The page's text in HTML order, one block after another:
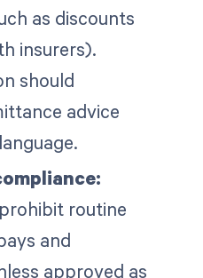
as discounts
insurers).
should
advice
routine
and
approved as